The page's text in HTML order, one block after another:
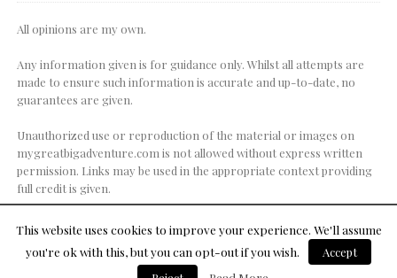
All opinions are my own.
Any information given is for guidance only. Whilst all attempts are
made to ensure such information is accurate and up-to-date, no
guarantees are given.
Unauthorized use or reproduction of the material or images on
mygreatbigadventure.com is not allowed without express written
permission. Links may be used in the appropriate context providing
full credit is given.
© Copyright 2015
This website uses cookies to improve your experience. We'll assume
you're ok with this, but you can opt-out if you wish.
Accept